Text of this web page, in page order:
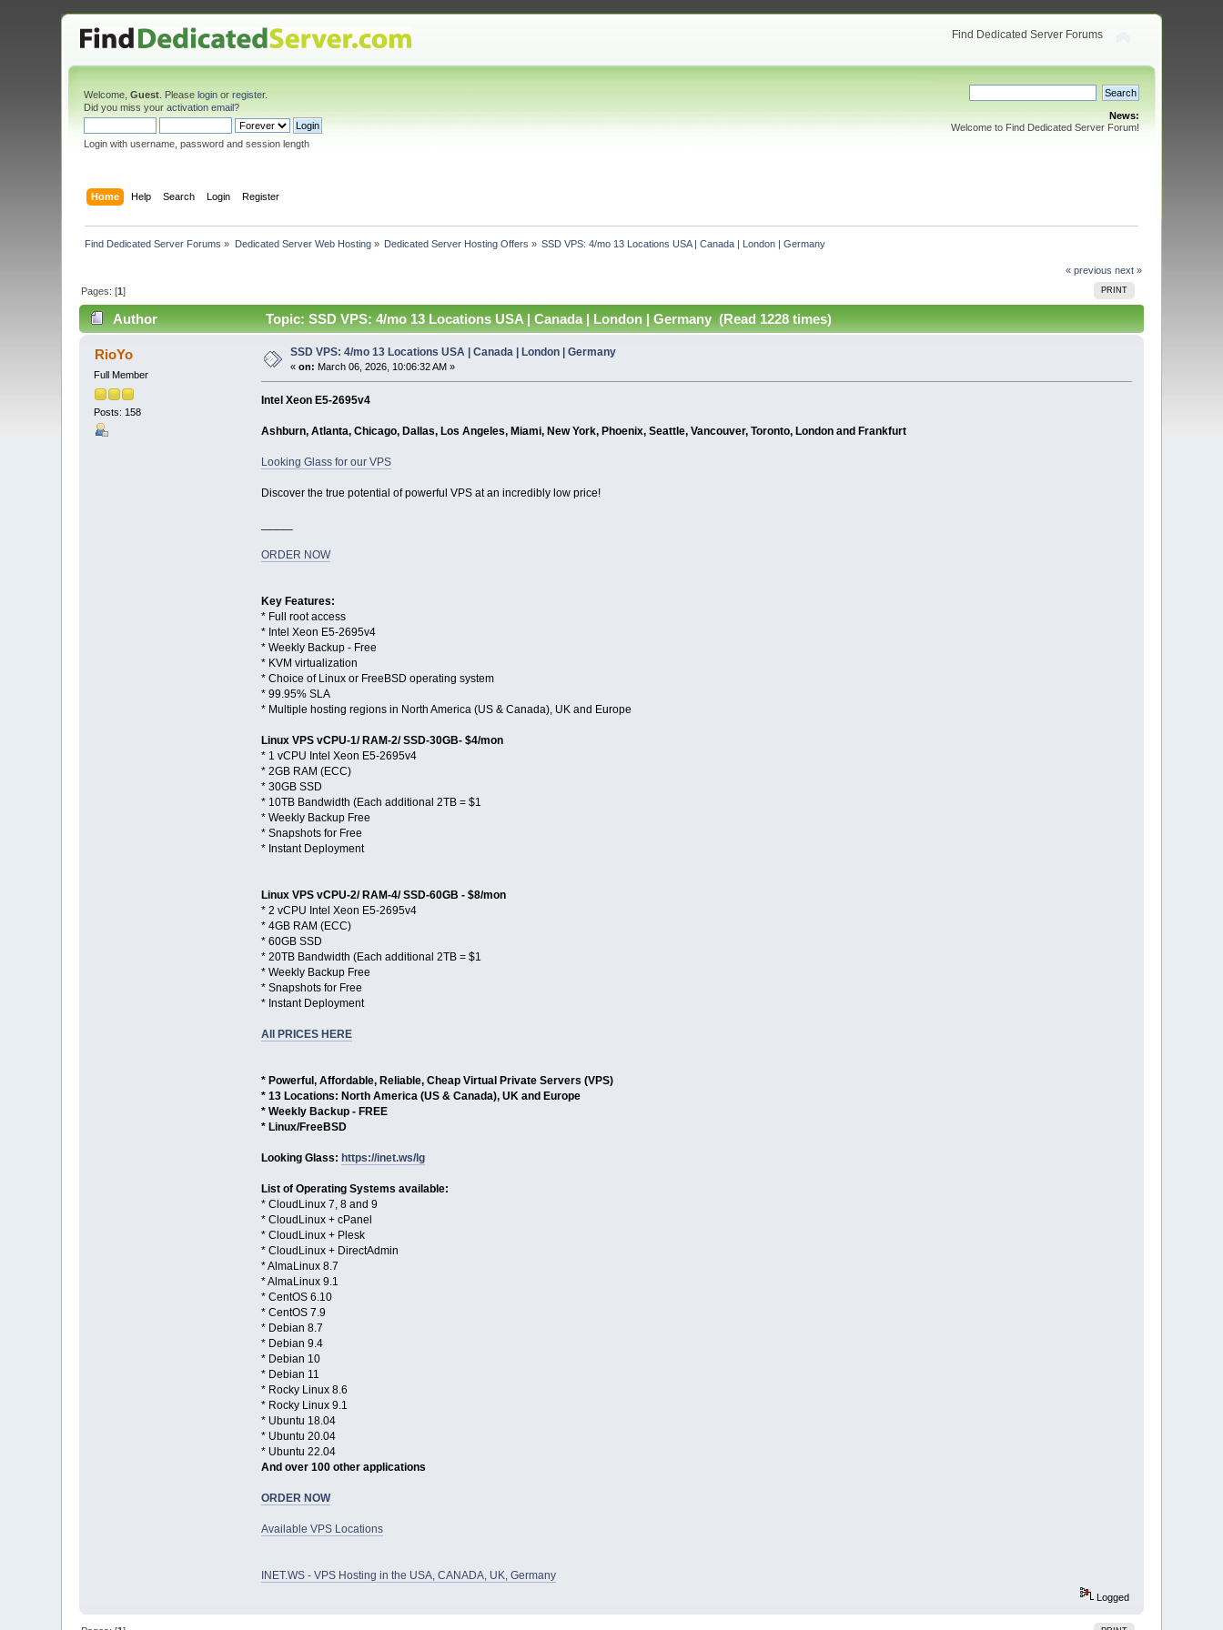
Find Dedicated Server Forums
Welcome,Guest . Pleaselogin orregister.
Did you miss youractivation email?
Login with username, password and session length
News:
Welcome to Find Dedicated Server Forum!
Home Help Search Login Register
Find Dedicated Server Forums » Dedicated Server Web Hosting» Dedicated Server Hosting Offers » SSD VPS: 4/mo 13 Locations USA | Canada | London | Germany
« previous next »
PRINT
Pages: [1]
Author Topic: SSD VPS: 4/mo 13 Locations USA | Canada | London | Germany (Read 1228 times)
RioYo
Full Member
Posts: 158
SSD VPS: 4/mo 13 Locations USA | Canada | London | Germany
«on: March 06, 2026, 10:06:32 AM »
Intel Xeon E5-2695v4
Ashburn, Atlanta, Chicago, Dallas, Los Angeles, Miami, New York, Phoenix, Seattle, Vancouver, Toronto, London and Frankfurt
Looking Glass for our VPS
Discover the true potential of powerful VPS at an incredibly low price!
ORDER NOW
Key Features:
* Full root access
* Intel Xeon E5-2695v4
* Weekly Backup - Free
* KVM virtualization
* Choice of Linux or FreeBSD operating system
* 99.95% SLA
* Multiple hosting regions in North America (US & Canada), UK and Europe
Linux VPS vCPU-1/ RAM-2/ SSD-30GB- $4/mon
* 1 vCPU Intel Xeon E5-2695v4
* 2GB RAM (ECC)
* 30GB SSD
* 10TB Bandwidth (Each additional 2TB = $1
* Weekly Backup Free
* Snapshots for Free
* Instant Deployment
Linux VPS vCPU-2/ RAM-4/ SSD-60GB - $8/mon
* 2 vCPU Intel Xeon E5-2695v4
* 4GB RAM (ECC)
* 60GB SSD
* 20TB Bandwidth (Each additional 2TB = $1
* Weekly Backup Free
* Snapshots for Free
* Instant Deployment
All PRICES HERE
* Powerful, Affordable, Reliable, Cheap Virtual Private Servers (VPS)
* 13 Locations: North America (US & Canada), UK and Europe
* Weekly Backup - FREE
* Linux/FreeBSD
Looking Glass: https://inet.ws/lg
List of Operating Systems available:
* CloudLinux 7, 8 and 9
* CloudLinux + cPanel
* CloudLinux + Plesk
* CloudLinux + DirectAdmin
* AlmaLinux 8.7
* AlmaLinux 9.1
* CentOS 6.10
* CentOS 7.9
* Debian 8.7
* Debian 9.4
* Debian 10
* Debian 11
* Rocky Linux 8.6
* Rocky Linux 9.1
* Ubuntu 18.04
* Ubuntu 20.04
* Ubuntu 22.04
And over 100 other applications
ORDER NOW
Available VPS Locations
INET.WS - VPS Hosting in the USA, CANADA, UK, Germany
Logged